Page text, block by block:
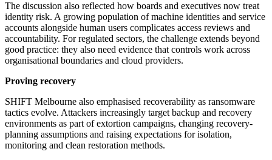
The discussion also reflected how boards and executives now treat
identity risk. A growing population of machine identities and service
accounts alongside human users complicates access reviews and
accountability. For regulated sectors, the challenge extends beyond
good practice: they also need evidence that controls work across
organisational boundaries and cloud providers.
Proving recovery
SHIFT Melbourne also emphasised recoverability as ransomware
tactics evolve. Attackers increasingly target backup and recovery
environments as part of extortion campaigns, changing recovery-
planning assumptions and raising expectations for isolation,
monitoring and clean restoration methods.